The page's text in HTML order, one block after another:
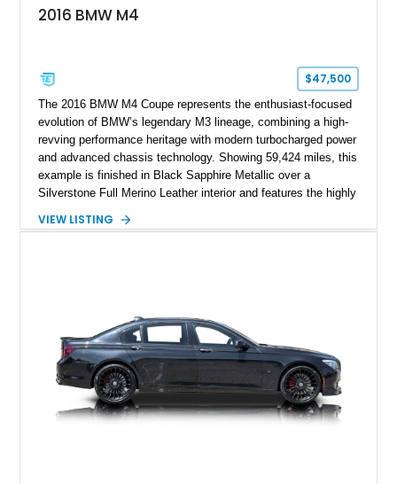
2016 BMW M4
$47,500
The 2016 BMW M4 Coupe represents the enthusiast-focused
evolution of BMW’s legendary M3 lineage, combining a high-
revving performance heritage with modern turbocharged power
and advanced chassis technology. Showing 59,424 miles, this
example is finished in Black Sapphire Metallic over a
Silverstone Full Merino Leather interior and features the highly
aftermarket performance package including an ECU tune,
VIEW LISTING